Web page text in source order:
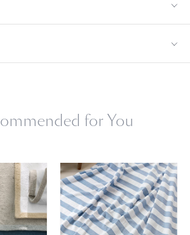
L
for You